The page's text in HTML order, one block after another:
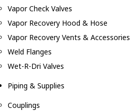
Vapor Check Valves
Vapor Recovery Hood & Hose
Vapor Recovery Vents & Accessories
Weld Flanges
Wet-R-Dri Valves
Piping & Supplies
Couplings